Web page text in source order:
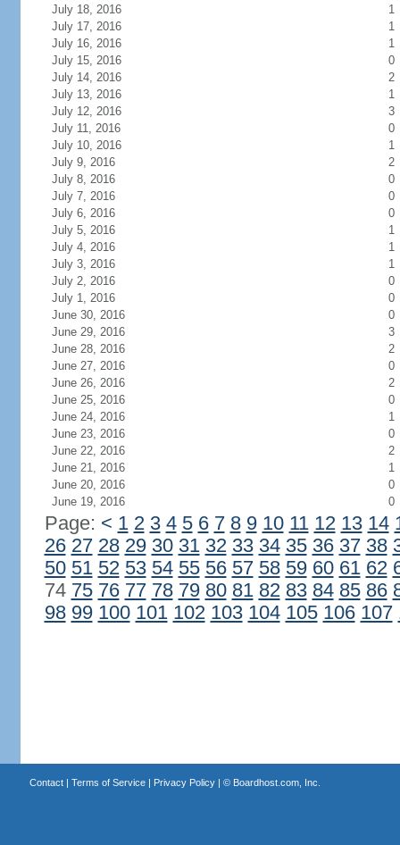
July 18, 2016
1
July 17, 2016
1
July 16, 2016
1
July 15, 2016
0
July 14, 2016
2
July 13, 2016
1
July 12, 2016
3
July 11, 2016
0
July 10, 2016
1
July 9, 2016
2
July 8, 2016
0
July 7, 2016
0
July 6, 2016
0
July 5, 2016
1
July 4, 2016
1
July 3, 2016
1
July 2, 2016
0
July 1, 2016
0
June 30, 2016
0
June 29, 2016
3
June 28, 2016
2
June 27, 2016
0
June 26, 2016
2
June 25, 2016
0
June 24, 2016
1
June 23, 2016
0
June 22, 2016
2
June 21, 2016
1
June 20, 2016
0
June 19, 2016
0
Page: < 1 2 3 4 5 6 7 8 9 10 11 12 13 14
26 27 28 29 30 31 32 33 34 35 36 37 38
50 51 52 53 54 55 56 57 58 59 60 61 62
74 75 76 77 78 79 80 81 82 83 84 85 86
98 99 100 101 102 103 104 105 106 107
Contact| Terms of Service| Privacy Policy| © Boardhost.com, Inc.